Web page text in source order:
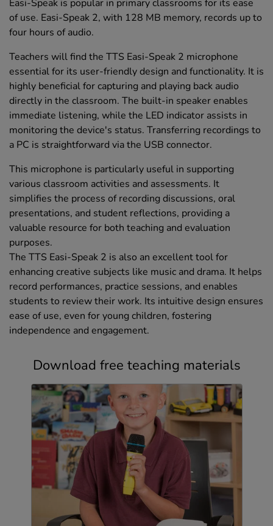
Easi-Speak is popular in primary classrooms for its ease
of use. Easi-Speak 2, with 128 MB memory, records up to
four hours of audio.
Teachers will find the TTS Easi-Speak 2 microphone
essential for its user-friendly design and functionality. It is
highly beneficial for capturing and playing back audio
directly in the classroom. The built-in speaker enables
immediate listening, while the LED indicator assists in
monitoring the device's status. Transferring recordings to
a PC is straightforward via the USB connector.
This microphone is particularly useful in supporting
various classroom activities and assessments. It
simplifies the process of recording discussions, oral
presentations, and student reflections, providing a
valuable resource for both teaching and evaluation
purposes.
The TTS Easi-Speak 2 is also an excellent tool for
enhancing creative subjects like music and drama. It helps
record performances, practice sessions, and enables
students to review their work. Its intuitive design ensures
ease of use, even for young children, fostering
independence and engagement.
Download free teaching materials